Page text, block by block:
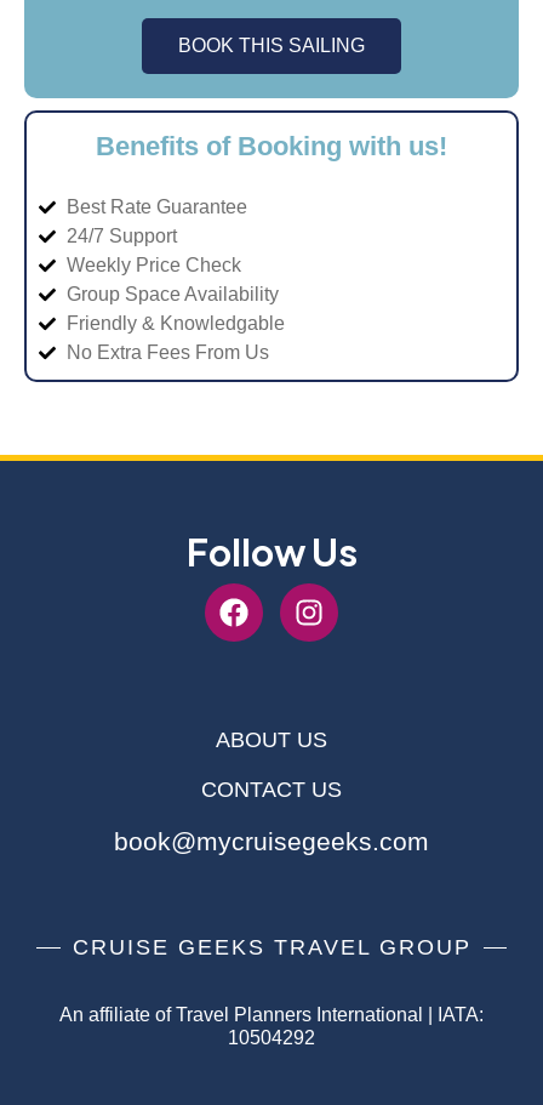
BOOK THIS SAILING
Benefits of Booking with us!
Best Rate Guarantee
24/7 Support
Weekly Price Check
Group Space Availability
Friendly & Knowledgable
No Extra Fees From Us
Follow Us
ABOUT US
CONTACT US
book@mycruisegeeks.com
CRUISE GEEKS TRAVEL GROUP
An affiliate of Travel Planners International | IATA:
10504292